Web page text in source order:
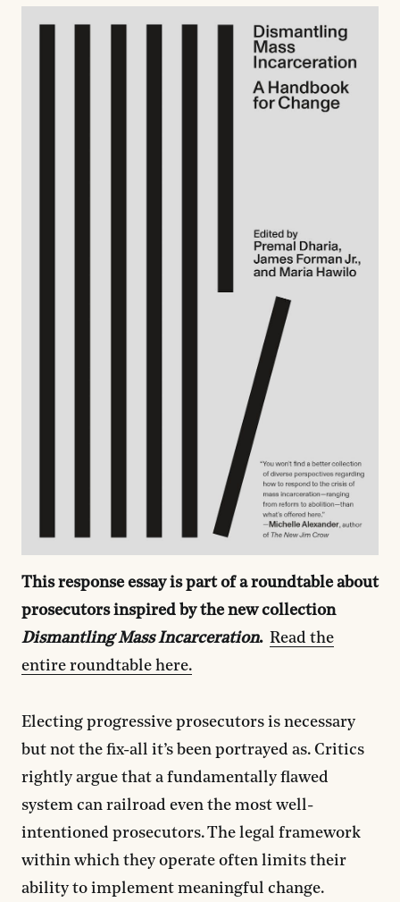
This response essay is part of a roundtable about
prosecutors inspired by the new collection
Dismantling Mass Incarceration. Read the
entire roundtable here.
Electing progressive prosecutors is necessary
but not the fix-all it’s been portrayed as. Critics
rightly argue that a fundamentally flawed
system can railroad even the most well-
intentioned prosecutors. The legal framework
within which they operate often limits their
ability to implement meaningful change.